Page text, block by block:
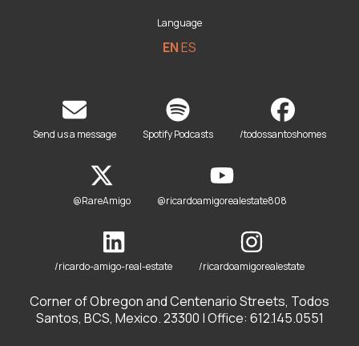
Language
ENES
Send us a message Spotify Podcasts /todossantoshomes
@RareAmigo @ricardoamigorealestate808
/ricardo-amigo-real-estate /ricardoamigorealestate
Corner of Obregon and Centenario Streets, Todos
Santos, BCS, Mexico. 23300 | Office: 612.145.0551